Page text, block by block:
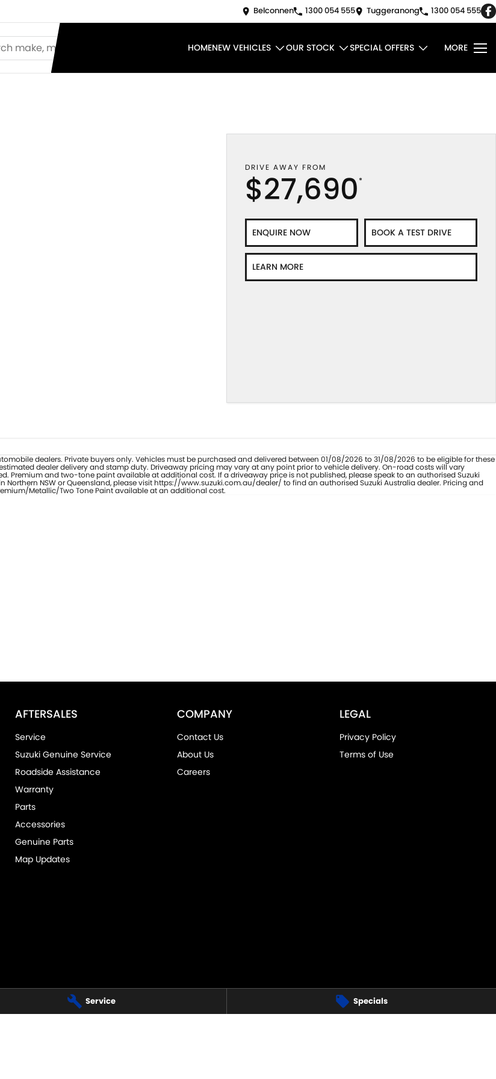
Service Specials
Belconnen 1300 054 555 Tuggeranong 1300 054 555
HOMENEW VEHICLES OUR STOCK SPECIAL OFFERS MORE
DRIVE AWAY FROM
$27,690 *
ENQUIRE NOW BOOK A TEST DRIVE
LEARN MORE
dealers. Private buyers only. Vehicles must be purchased and delivered between 01/08/2026 to 31/08/2026 to be eligible for these
dealer delivery and stamp duty. Driveaway pricing may vary at any point prior to vehicle delivery. On-road costs will vary
Premium and two-tone paint available at additional cost. If a driveaway price is not published, please speak to an authorised Suzuki
NSW or Queensland, please visit https://www.suzuki.com.au/dealer/ to find an authorised Suzuki Australia dealer. Pricing and
Metallic/Two Tone Paint available at an additional cost.
AFTERSALES
Service
Suzuki Genuine Service
Roadside Assistance
Warranty
Parts
Accessories
Genuine Parts
Map Updates
COMPANY
Contact Us
About Us
Careers
LEGAL
Privacy Policy
Terms of Use
NATIONAL CAPITAL SUZUKI - BELCONNEN - PARTS